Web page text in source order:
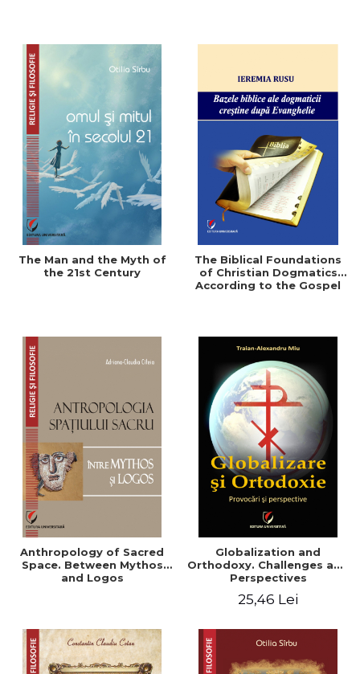
The Man and the Myth of
the 21st Century
The Biblical Foundations
of Christian Dogmatics
According to the Gospel
Anthropology of Sacred
Space. Between Mythos
and Logos
Globalization and
Orthodoxy. Challenges and
Perspectives
25,46 Lei